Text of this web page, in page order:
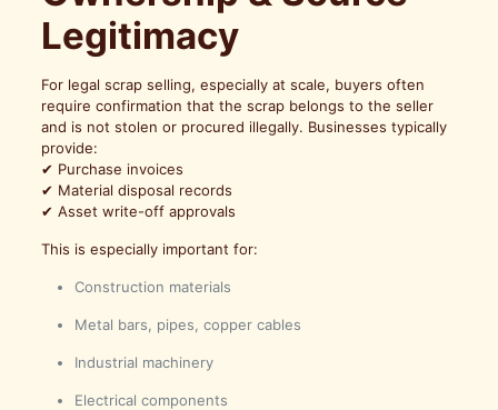
Legitimacy
For legal scrap selling, especially at scale, buyers often
require confirmation that the scrap belongs to the seller
and is not stolen or procured illegally. Businesses typically
provide:
✔ Purchase invoices
✔ Material disposal records
✔ Asset write-off approvals
This is especially important for:
Construction materials
Metal bars, pipes, copper cables
Industrial machinery
Electrical components